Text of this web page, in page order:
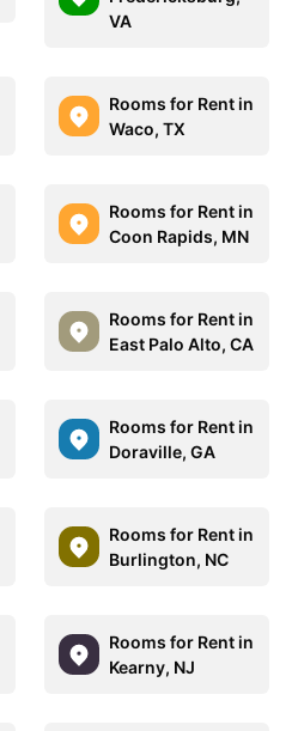
VA
Rooms for Rent in
Waco, TX
Rooms for Rent in
Coon Rapids, MN
Rooms for Rent in
East Palo Alto, CA
Rooms for Rent in
Doraville, GA
Rooms for Rent in
Burlington, NC
Rooms for Rent in
Kearny, NJ